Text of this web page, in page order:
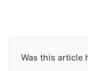
Was this article